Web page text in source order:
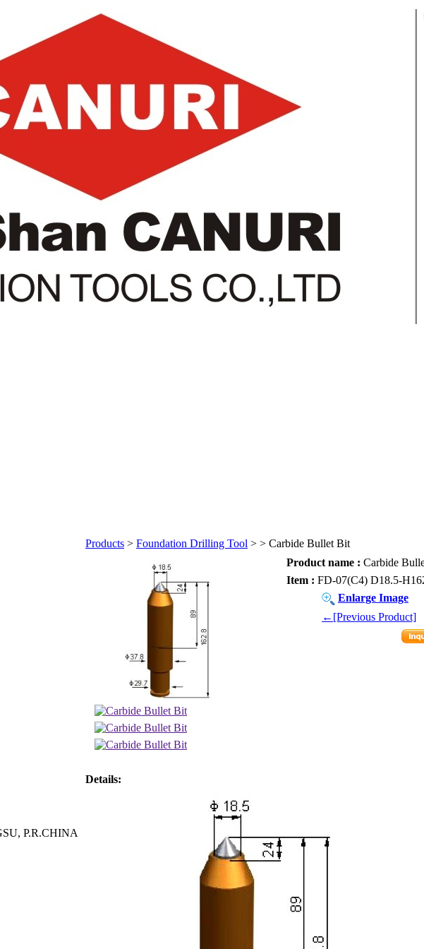
P.R.CHINA
Products > Foundation Drilling Tool > > Carbide Bullet Bit
Product name : Carbide
Item : FD-07(C4) D18.5-
Enlarge Image
←[Previous Product]
Details: